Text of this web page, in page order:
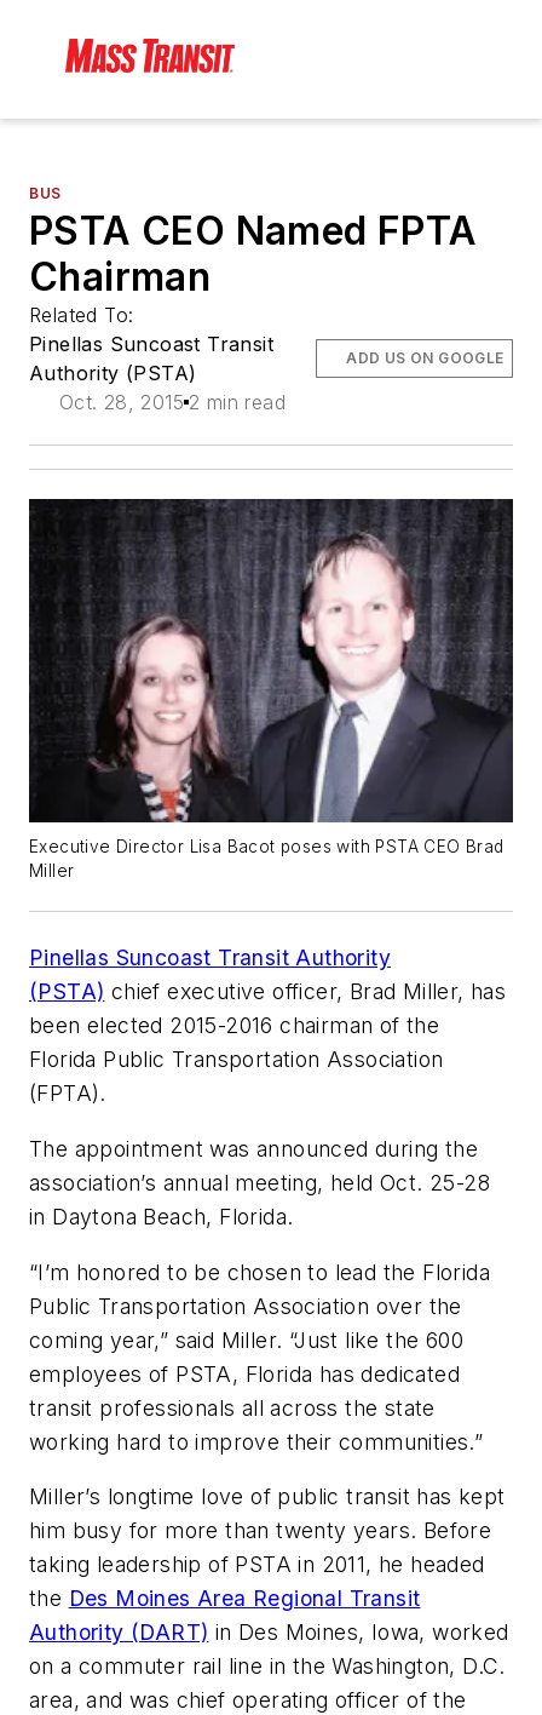
BUS
PSTA CEO Named FPTA
Chairman
Related To:
Pinellas Suncoast Transit
Authority (PSTA)
Oct. 28, 2015 2 min read
ADD US ON GOOGLE
Executive Director Lisa Bacot poses with PSTA CEO Brad
Miller
Pinellas Suncoast Transit Authority
(PSTA) chief executive officer, Brad Miller, has
been elected 2015-2016 chairman of the
Florida Public Transportation Association
(FPTA).
The appointment was announced during the
association’s annual meeting, held Oct. 25-28
in Daytona Beach, Florida.
“I’m honored to be chosen to lead the Florida
Public Transportation Association over the
coming year,” said Miller. “Just like the 600
employees of PSTA, Florida has dedicated
transit professionals all across the state
working hard to improve their communities.”
Miller’s longtime love of public transit has kept
him busy for more than twenty years. Before
taking leadership of PSTA in 2011, he headed
the Des Moines Area Regional Transit
Authority (DART) in Des Moines, Iowa, worked
on a commuter rail line in the Washington, D.C.
area, and was chief operating officer of the